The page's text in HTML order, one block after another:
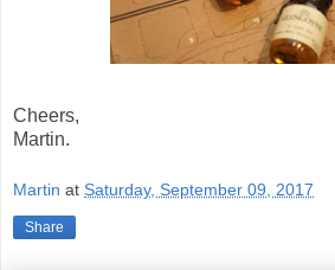
Cheers,
Martin.
Martin at Saturday, September 09, 2017
Share